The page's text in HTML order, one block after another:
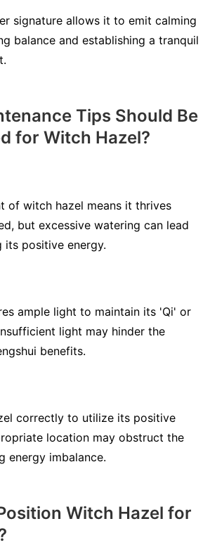
signature allows it to emit calming
balance and establishing a tranquil
Tips Should Be
for Witch Hazel?
of witch hazel means it thrives
but excessive watering can lead
its positive energy.
ample light to maintain its 'Qi' or
light may hinder the
benefits.
correctly to utilize its positive
location may obstruct the
energy imbalance.
Witch Hazel for